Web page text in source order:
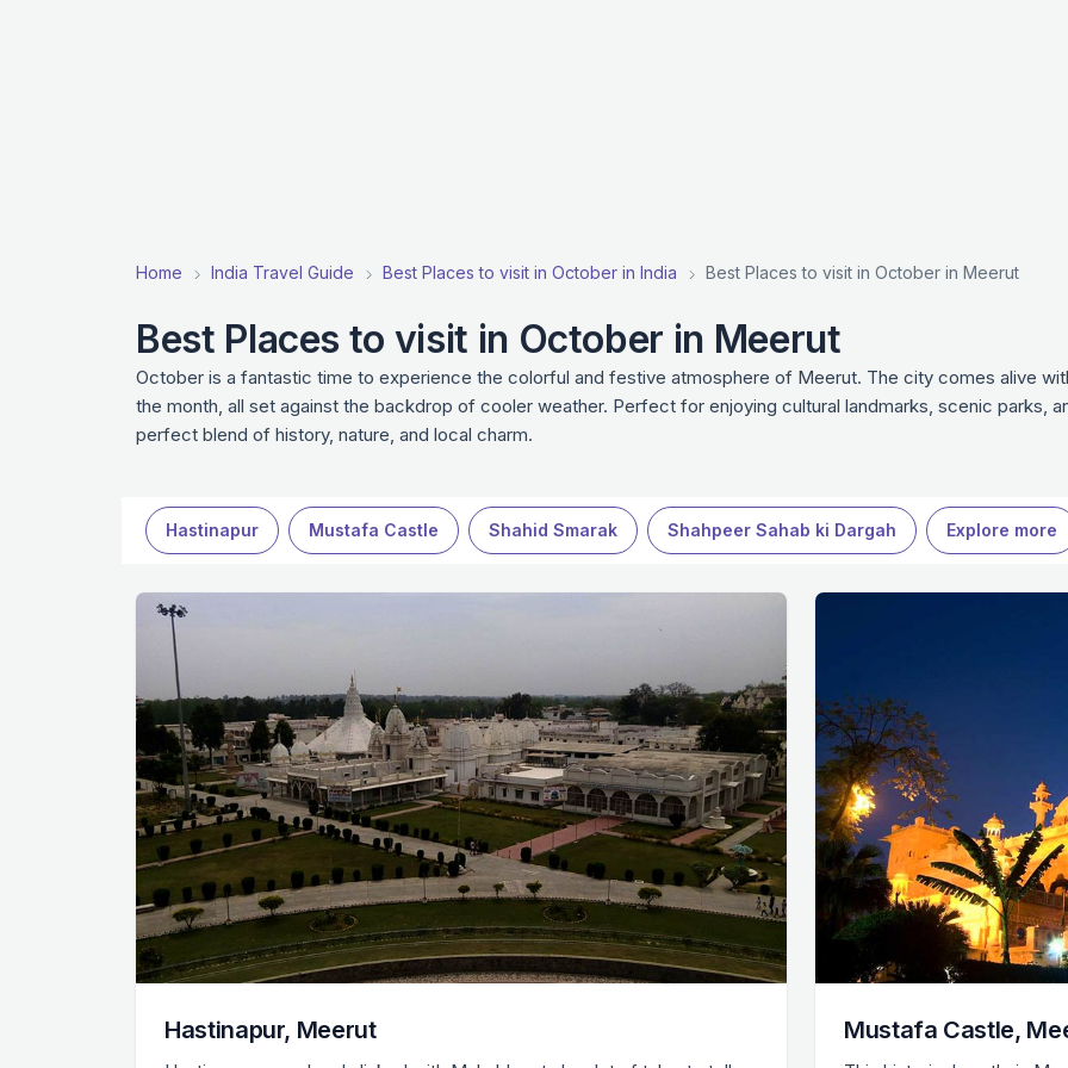
Home India Travel Guide Best Places to visit in October in India Best Places to visit in October in Meerut
Best Places to visit in October in Meerut
October is a fantastic time to experience the colorful and festive atmosphere of Meerut. The city comes alive
the month, all set against the backdrop of cooler weather. Perfect for enjoying cultural landmarks, scenic parks,
perfect blend of history, nature, and local charm.
Hastinapur Mustafa Castle Shahid Smarak Shahpeer Sahab ki Dargah Explore more
Hastinapur, Meerut Mustafa Castle,